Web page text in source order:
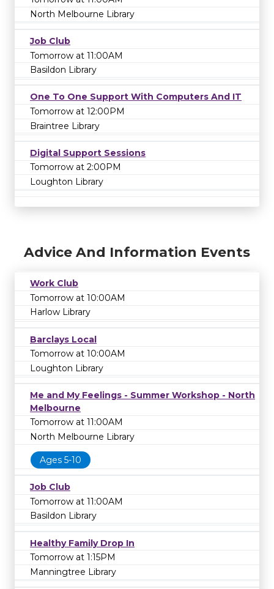
North Melbourne Library
Job Club
Tomorrow at 11:00AM
Basildon Library
One To One Support With Computers And IT
Tomorrow at 12:00PM
Braintree Library
Digital Support Sessions
Tomorrow at 2:00PM
Loughton Library
Advice And Information Events
Work Club
Tomorrow at 10:00AM
Harlow Library
Barclays Local
Tomorrow at 10:00AM
Loughton Library
Me and My Feelings - Summer Workshop - North
Melbourne
Tomorrow at 11:00AM
North Melbourne Library
Ages 5-10
Job Club
Tomorrow at 11:00AM
Basildon Library
Healthy Family Drop In
Tomorrow at 1:15PM
Manningtree Library